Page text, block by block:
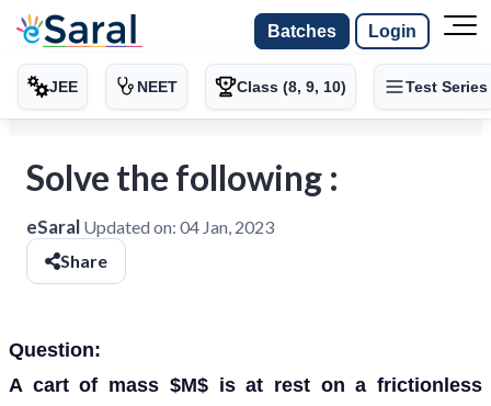
Batches Login
JEE NEET Class (8, 9, 10) Test Series
Solve the following :
eSaral Updated on: 04 Jan, 2023
Share
Question:
A cart of mass $M$ is at rest on a frictionless